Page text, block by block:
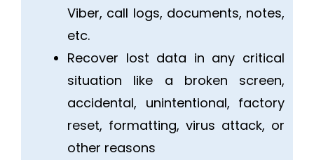
Viber, call logs, documents, notes,
etc.
Recover lost data in any critical
situation like a broken screen,
accidental, unintentional, factory
reset, formatting, virus attack, or
other reasons